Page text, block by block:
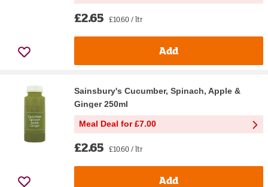
£2.65 £10.60 / ltr
Add
Sainsbury's Cucumber, Spinach, Apple &
Ginger 250ml
Meal Deal for £7.00
£2.65 £10.60 / ltr
Add